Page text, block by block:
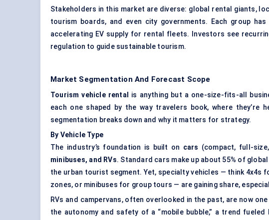
Stakeholders in this market are diverse: global rental giants,
tourism boards, and even city governments. Each group
accelerating EV supply for rental fleets. Investors see
regulation to guide sustainable tourism.
Market Segmentation And Forecast Scope
Tourism vehicle rental
is anything but a one-size-fits-all
each one shaped by the way travelers book, where they’re
segmentation breaks down and why it matters for strategy.
By Vehicle Type
The industry’s foundation is built on cars (compact, full-
minibuses, and RVs. Standard cars make up about 55% of
the urban tourist segment. Yet, specialty vehicles — think
zones, or minibuses for group tours — are gaining share,
RVs and campervans, often overlooked in the past, are now
the autonomy and safety of a “mobile bubble,” a trend